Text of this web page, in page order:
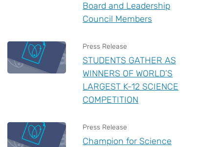
Board and Leadership
Council Members
Press Release
STUDENTS GATHER AS
WINNERS OF WORLD’S
LARGEST K-12 SCIENCE
COMPETITION
Press Release
Champion for Science